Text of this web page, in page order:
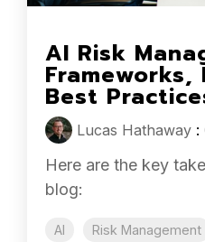
AI Risk
Frameworks,
Best
Lucas Hathaway :
Here are the key
blog:
AI Risk Management